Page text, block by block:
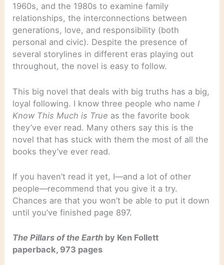
1960s, and the 1980s to examine family
relationships, the interconnections between
generations, love, and responsibility (both
personal and civic). Despite the presence of
several storylines in different eras playing out
throughout, the novel is easy to follow.
This big novel that deals with big truths has a big,
loyal following. I know three people who name I
Know This Much is True as the favorite book
they’ve ever read. Many others say this is the
novel that has stuck with them the most of all the
books they’ve ever read.
If you haven’t read it yet, I—and a lot of other
people—recommend that you give it a try.
Chances are that you won’t be able to put it down
until you’ve finished page 897.
The Pillars of the Earth by Ken Follett
paperback, 973 pages